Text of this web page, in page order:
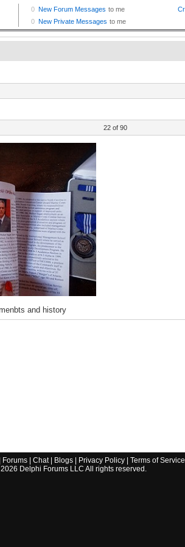
22 of 90
and history
Forums| Chat| Blogs| Privacy Policy| Terms of Service
2026 Delphi Forums LLC All rights reserved.